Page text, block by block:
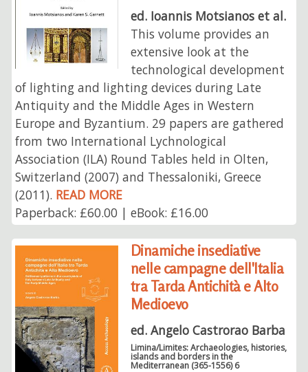
ed. Ioannis Motsianos et al.
This volume provides an
extensive look at the
technological development
of lighting and lighting devices during Late
Antiquity and the Middle Ages in Western
Europe and Byzantium. 29 papers are gathered
from two International Lychnological
Association (ILA) Round Tables held in Olten,
Switzerland (2007) and Thessaloniki, Greece
(2011). READ MORE
Paperback: £60.00 | eBook: £16.00
Dinamiche insediative
nelle campagne dell'Italia
tra Tarda Antichità e Alto
Medioevo
ed. Angelo Castrorao Barba
Limina/Limites: Archaeologies, histories,
islands and borders in the
Mediterranean (365-1556) 6